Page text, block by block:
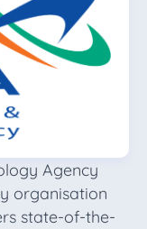
Agency
organisation
state-of-the-